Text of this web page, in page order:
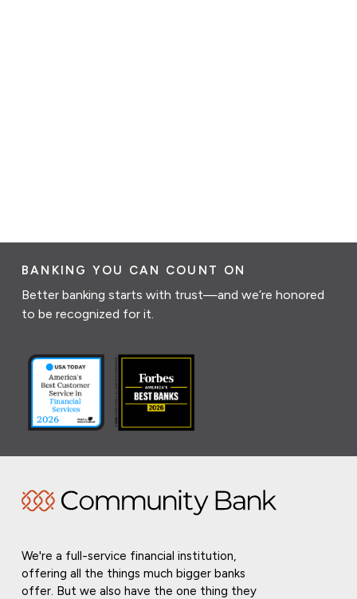
BANKING YOU CAN COUNT ON
Better banking starts with trust—and we’re honored
to be recognized for it.
We're a full-service financial institution,
offering all the things much bigger banks
offer. But we also have the one thing they